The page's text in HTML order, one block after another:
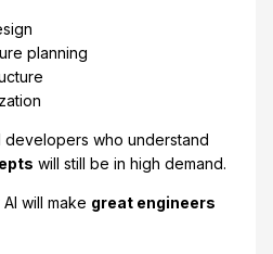
planning
who understand
will still be in high demand.
will make great engineers